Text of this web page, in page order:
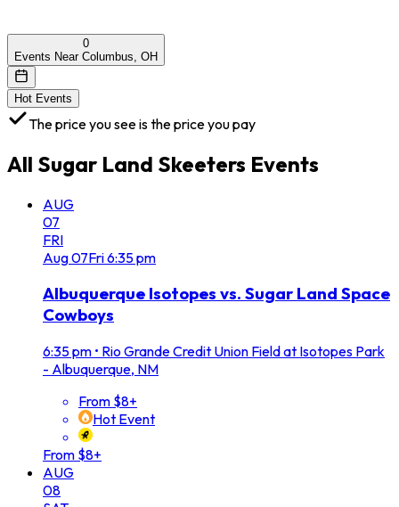
0
Events Near Columbus, OH
Hot Events
The price you see is the price you pay
All Sugar Land Skeeters Events
AUG
07
FRI
Aug07Fri6:35 pm
Albuquerque Isotopes vs. Sugar Land Space
Cowboys
6:35 pm • Rio Grande Credit Union Field at Isotopes Park
- Albuquerque, NM
From $8+
Hot Event
From $8+
AUG
08